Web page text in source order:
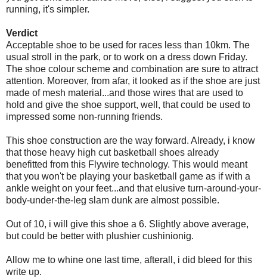
running, it's simpler.
Verdict
Acceptable shoe to be used for races less than 10km. The
usual stroll in the park, or to work on a dress down Friday.
The shoe colour scheme and combination are sure to attract
attention. Moreover, from afar, it looked as if the shoe are just
made of mesh material...and those wires that are used to
hold and give the shoe support, well, that could be used to
impressed some non-running friends.
This shoe construction are the way forward. Already, i know
that those heavy high cut basketball shoes already
benefitted from this Flywire technology. This would meant
that you won't be playing your basketball game as if with a
ankle weight on your feet...and that elusive turn-around-your-
body-under-the-leg slam dunk are almost possible.
Out of 10, i will give this shoe a 6. Slightly above average,
but could be better with plushier cushinionig.
Allow me to whine one last time, afterall, i did bleed for this
write up.